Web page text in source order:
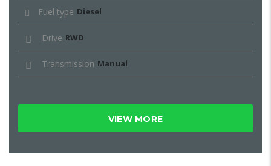
Fuel type Diesel
Drive RWD
Transmission Manual
VIEW MORE